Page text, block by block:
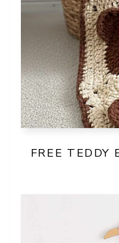
FREE TEDDY